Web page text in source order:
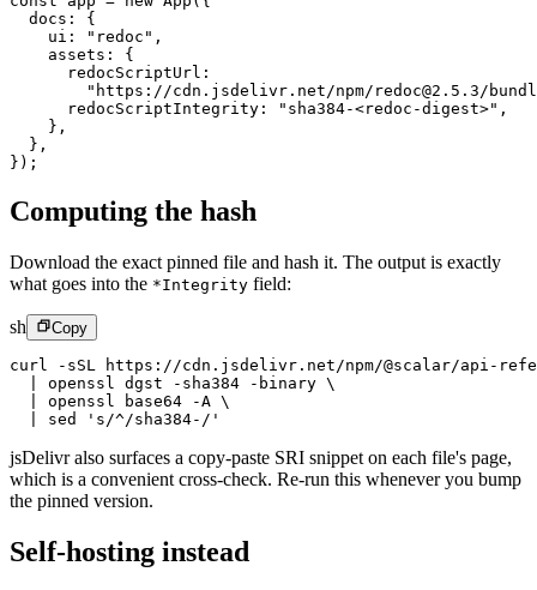
  docs: {
    ui:
"redoc" ,
    assets: {
      redocScriptUrl:
"https://cdn.jsdelivr.net/npm/redoc@2.5.3/
      redocScriptIntegrity:
"sha384-<redoc-digest>" ,
    },
  },
});
Computing the hash
Download the exact pinned file and hash it. The output is exactly
what goes into the *Integrity field:
sh Copy
curl -sSL
https://cdn.jsdelivr.net/npm/@scalar/api-
openssl dgst -sha384 -binary \
openssl base64 -A \
sed 's/^/sha384-/'
jsDelivr also surfaces a copy-paste SRI snippet on each file's page,
which is a convenient cross-check. Re-run this whenever you bump
the pinned version.
Self-hosting instead